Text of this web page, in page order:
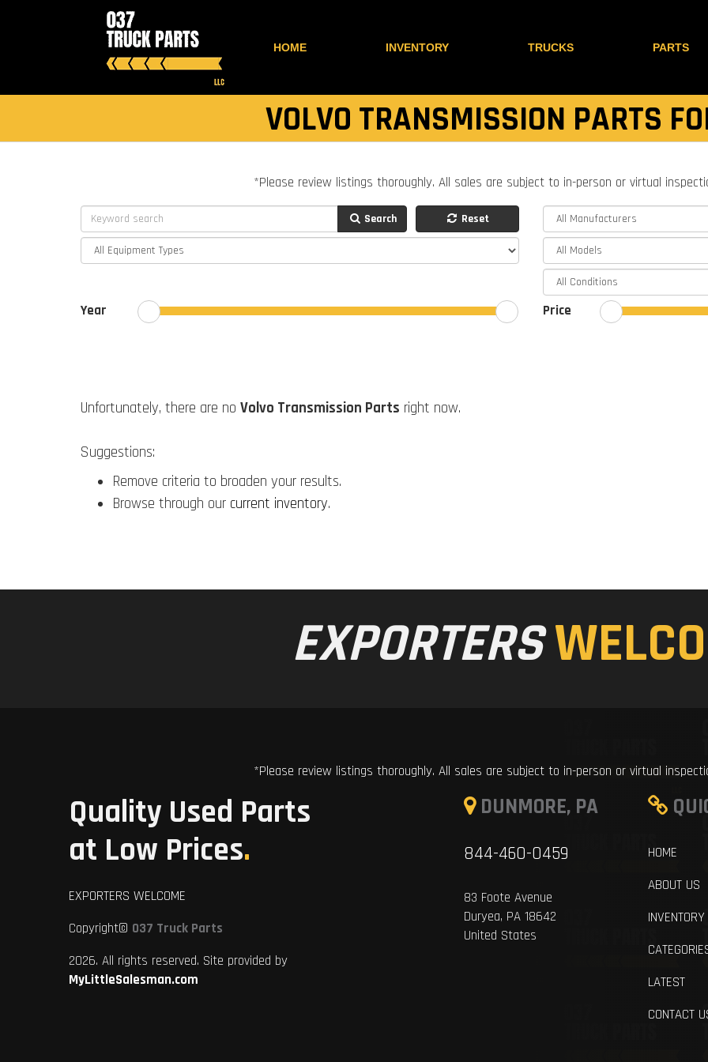
HOME INVENTORY TRUCKS PARTS
VOLVO TRANSMISSION PARTS
*Please review listings thoroughly. All sales are subject to in-person or virtual
Search Reset
Year Price
Unfortunately, there are no Volvo Transmission Parts right now.
Suggestions:
Remove criteria to broaden your results.
Browse through our current inventory.
EXPORTERS
*Please review listings thoroughly. All sales are subject to in-person or virtual
Quality Used Parts
at Low Prices.
EXPORTERS WELCOME
Copyright© 037 Truck Parts
2026. All rights reserved. Site provided by
MyLittleSalesman.com
DUNMORE, PA
844-460-0459
83 Foote Avenue
Duryea, PA 18642
United States
HOME
ABOUT US
INVENTORY
LATEST
CONTACT